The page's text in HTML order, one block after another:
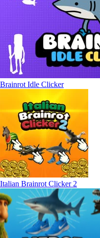
Brainrot Idle Clicker
Italian Brainrot Clicker 2